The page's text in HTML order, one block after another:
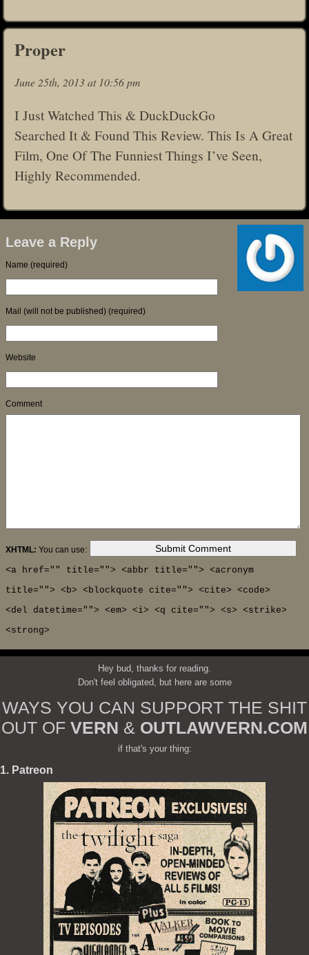
Proper
June 25th, 2013 at 10:56 pm
I Just Watched This & DuckDuckGo
Searched It & Found This Review. This Is A Great
Film, One Of The Funniest Things I’ve Seen,
Highly Recommended.
Leave a Reply
Name (required)
Mail (will not be published) (required)
Website
Comment
XHTML: You can use:
<a href="" title=""> <abbr title=""> <acronym
title=""> <b> <blockquote cite=""> <cite> <code>
<del datetime=""> <em> <i> <q cite=""> <s> <strike>
<strong>
Hey bud, thanks for reading.
Don't feel obligated, but here are some
WAYS YOU CAN SUPPORT THE SHIT
OUT OF VERN & OUTLAWVERN.COM
if that's your thing:
1. Patreon